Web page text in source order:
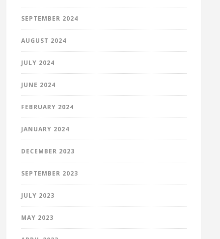
SEPTEMBER 2024
AUGUST 2024
JULY 2024
JUNE 2024
FEBRUARY 2024
JANUARY 2024
DECEMBER 2023
SEPTEMBER 2023
JULY 2023
MAY 2023